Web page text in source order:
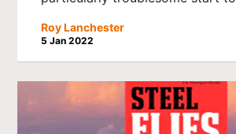
Roy Lanchester
5 Jan 2022